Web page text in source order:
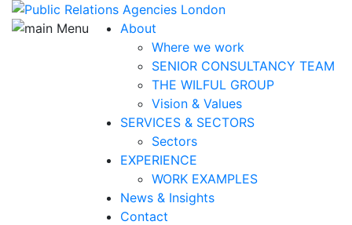
About
Where we work
SENIOR CONSULTANCY TEAM
THE WILFUL GROUP
Vision & Values
SERVICES & SECTORS
Sectors
EXPERIENCE
WORK EXAMPLES
News & Insights
Contact